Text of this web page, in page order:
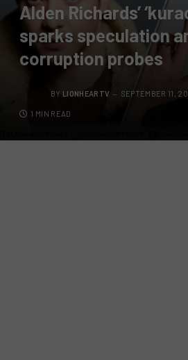
Alden Richards’
sparks speculation
corruption probes
BY LIONHEARTV SEPTEMBER 11,
1 MIN READ